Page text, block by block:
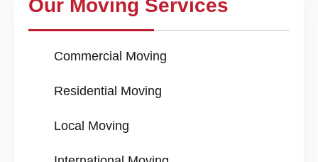
Our Moving Services
Commercial Moving
Residential Moving
Local Moving